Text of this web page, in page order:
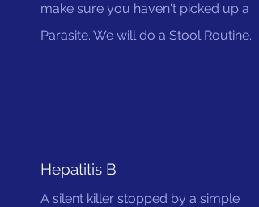
make sure you haven't picked up a
Parasite. We will do a Stool Routine.
Hepatitis B
A silent killer stopped by a simple